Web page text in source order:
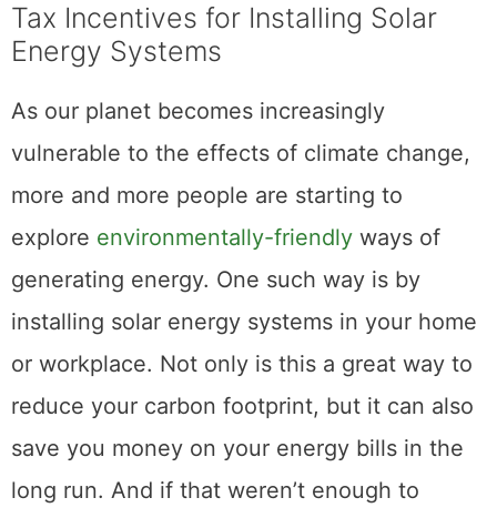
Tax Incentives for Installing Solar
Energy Systems
As our planet becomes increasingly
vulnerable to the effects of climate change,
more and more people are starting to
explore environmentally-friendly ways of
generating energy. One such way is by
installing solar energy systems in your home
or workplace. Not only is this a great way to
reduce your carbon footprint, but it can also
save you money on your energy bills in the
long run. And if that weren’t enough to